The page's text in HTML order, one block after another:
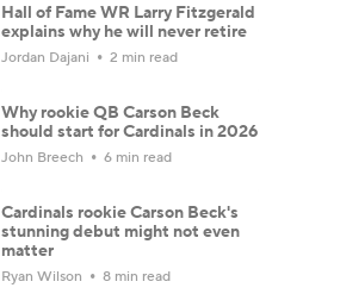
Hall of Fame WR Larry Fitzgerald
explains why he will never retire
Jordan Dajani 2 min read
Why rookie QB Carson Beck
should start for Cardinals in 2026
John Breech 6 min read
Cardinals rookie Carson Beck's
stunning debut might not even
matter
Ryan Wilson 8 min read